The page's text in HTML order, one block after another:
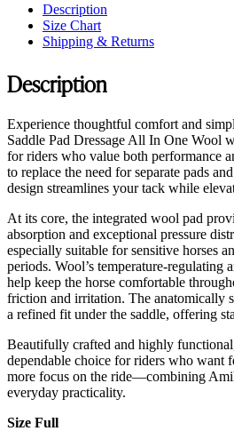
Description
Size Chart
Shipping & Returns
Description
Experience thoughtful comfort and
Saddle Pad Dressage All In One Wool
for riders who value both performance
to replace the need for separate pads
design streamlines your tack while
At its core, the integrated wool pad
absorption and exceptional pressure
especially suitable for sensitive horses
periods. Wool’s temperature-regulating
help keep the horse comfortable
friction and irritation. The anatomically
a refined fit under the saddle, offering
Beautifully crafted and highly
dependable choice for riders who want
more focus on the ride—combining
everyday practicality.
Size Full